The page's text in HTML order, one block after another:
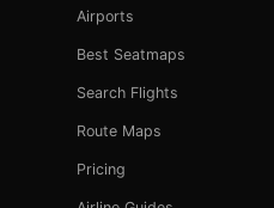
Airports
Best Seatmaps
Search Flights
Route Maps
Pricing